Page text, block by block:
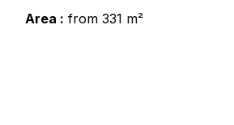
Area : from 331 m²